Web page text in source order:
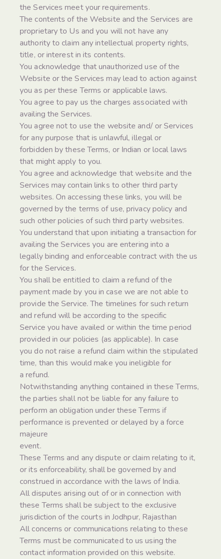
the Services meet your requirements.
The contents of the Website and the Services are
proprietary to Us and you will not have any
authority to claim any intellectual property rights,
title, or interest in its contents.
You acknowledge that unauthorized use of the
Website or the Services may lead to action against
you as per these Terms or applicable laws.
You agree to pay us the charges associated with
availing the Services.
You agree not to use the website and/ or Services
for any purpose that is unlawful, illegal or
forbidden by these Terms, or Indian or local laws
that might apply to you.
You agree and acknowledge that website and the
Services may contain links to other third party
websites. On accessing these links, you will be
governed by the terms of use, privacy policy and
such other policies of such third party websites.
You understand that upon initiating a transaction for
availing the Services you are entering into a
legally binding and enforceable contract with the us
for the Services.
You shall be entitled to claim a refund of the
payment made by you in case we are not able to
provide the Service. The timelines for such return
and refund will be according to the specific
Service you have availed or within the time period
provided in our policies (as applicable). In case
you do not raise a refund claim within the stipulated
time, than this would make you ineligible for
a refund.
Notwithstanding anything contained in these Terms,
the parties shall not be liable for any failure to
perform an obligation under these Terms if
performance is prevented or delayed by a force
majeure
event.
These Terms and any dispute or claim relating to it,
or its enforceability, shall be governed by and
construed in accordance with the laws of India.
All disputes arising out of or in connection with
these Terms shall be subject to the exclusive
jurisdiction of the courts in Jodhpur, Rajasthan
All concerns or communications relating to these
Terms must be communicated to us using the
contact information provided on this website.